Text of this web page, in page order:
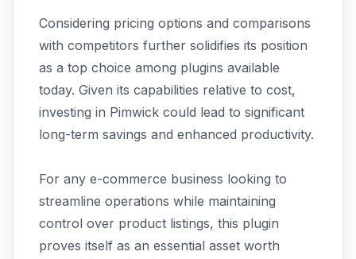
Considering pricing options and comparisons
with competitors further solidifies its position
as a top choice among plugins available
today. Given its capabilities relative to cost,
investing in Pimwick could lead to significant
long-term savings and enhanced productivity.
For any e-commerce business looking to
streamline operations while maintaining
control over product listings, this plugin
proves itself as an essential asset worth